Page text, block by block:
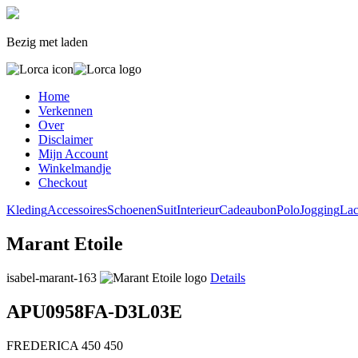
Bezig met laden
Home
Verkennen
Over
Disclaimer
Mijn Account
Winkelmandje
Checkout
KledingAccessoiresSchoenenSuitInterieurCadeaubonPoloJogging
Marant Etoile
isabel-marant-163 Details
APU0958FA-D3L03E
FREDERICA 450 450